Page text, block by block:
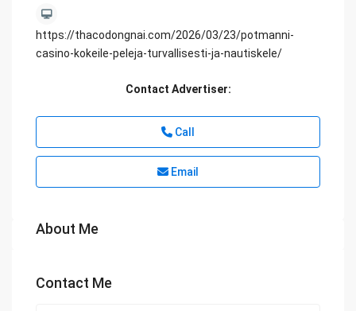
https://thacodongnai.com/2026/03/23/potmanni-
casino-kokeile-peleja-turvallisesti-ja-nautiskele/
Contact Advertiser:
Call
Email
About Me
Contact Me